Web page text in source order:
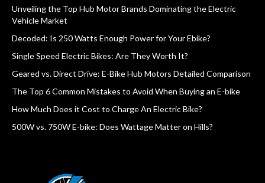
Unveiling the Top Hub Motor Brands Dominating the Electric
Vehicle Market
Decoded: Is 250 Watts Enough Power for Your Ebike?
Single Speed Electric Bikes: Are They Worth It?
Geared vs. Direct Drive: E-Bike Hub Motors Detailed Comparison
The Top 6 Common Mistakes to Avoid When Buying an E-bike
How Much Does it Cost to Charge An Electric Bike?
500W vs. 750W E-bike: Does Wattage Matter on Hills?